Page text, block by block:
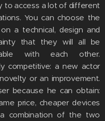
to access a lot of different
You can choose the
a technical, design and
that they will all be
with each other.
competitive: a new actor
or an improvement.
because he can obtain:
price, cheaper devices
combination of the two